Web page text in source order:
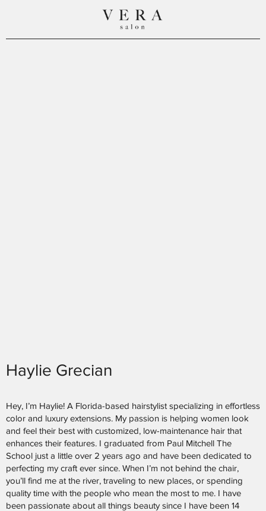
Haylie Grecian
Hey, I’m Haylie! A Florida-based hairstylist specializing in effortless
color and luxury extensions. My passion is helping women look
and feel their best with customized, low-maintenance hair that
enhances their features. I graduated from Paul Mitchell The
School just a little over 2 years ago and have been dedicated to
perfecting my craft ever since. When I’m not behind the chair,
you’ll find me at the river, traveling to new places, or spending
quality time with the people who mean the most to me. I have
been passionate about all things beauty since I have been 14